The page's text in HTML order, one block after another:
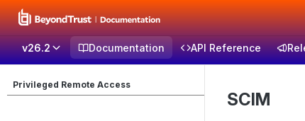
v26.2 Documentation API Reference
Privileged Remote Access
SCIM